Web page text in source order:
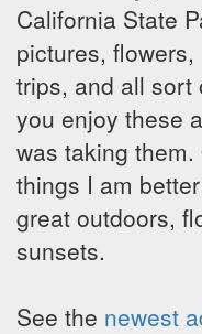
California State
pictures,
trips, and all sort
you enjoy these
was taking
things I am
great outdoors,
sunsets.
See the newest